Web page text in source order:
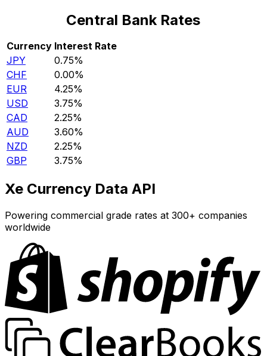
Central Bank Rates
Currency Interest Rate
JPY
0.75%
CHF
0.00%
EUR
4.25%
USD
3.75%
CAD
2.25%
AUD
3.60%
NZD
2.25%
GBP
3.75%
Xe Currency Data API
Powering commercial grade rates at 300+ companies
worldwide